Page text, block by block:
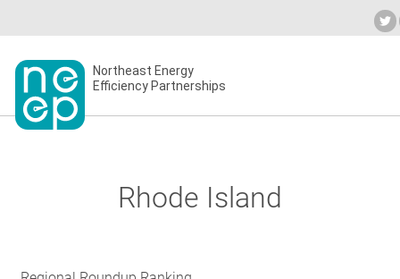
to
content
Secondary
menu
Northeast Energy
Efficiency Partnerships
Rhode Island